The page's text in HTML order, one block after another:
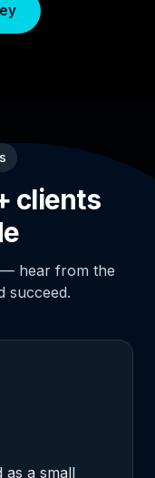
clients
hear from the
succeed.
as a small